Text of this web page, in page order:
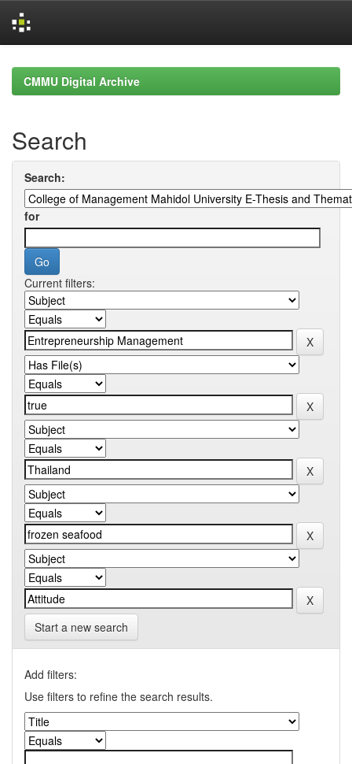
navigationCMMU Digital Archive
Search
Search:
for
Current filters:
Start a new search
Add filters:
Use filters to refine the search results.